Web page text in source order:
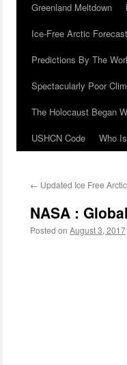
Greenland Meltdown
Ice-Free Arctic
Predictions By The
Spectacularly Poor
The Holocaust Began
USHCN Code
Who
← Updated Ice Free
NASA :
Posted on August 3, 2017